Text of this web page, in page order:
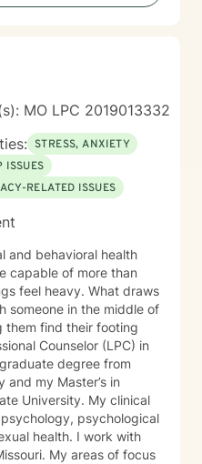
MO LPC 2019013332
STRESS, ANXIETY
ISSUES
RELATED ISSUES
and behavioral health
capable of more than
feel heavy. What draws
someone in the middle of
them find their footing
degree from
my Master’s in
University. My clinical
psychological
I work with
My areas of focus